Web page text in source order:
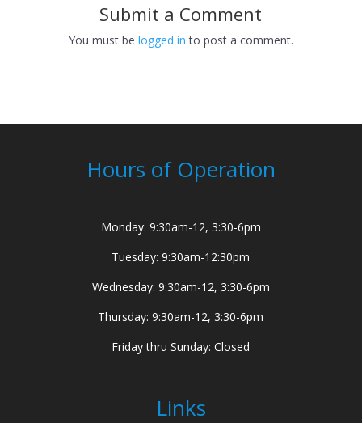
Submit a Comment
You must be logged in to post a comment.
Hours of Operation
Monday: 9:30am-12, 3:30-6pm
Tuesday: 9:30am-12:30pm
Wednesday: 9:30am-12, 3:30-6pm
Thursday: 9:30am-12, 3:30-6pm
Friday thru Sunday: Closed
Links